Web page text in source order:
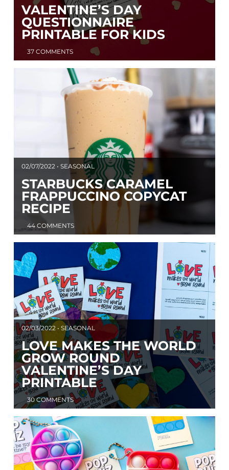
VALENTINE’S DAY
QUESTIONNAIRE
PRINTABLE FOR KIDS
37 COMMENTS
02/07/2022 • SEASONAL
STARBUCKS CARAMEL
FRAPPUCCINO COPYCAT
RECIPE
44 COMMENTS
02/03/2022 • SEASONAL
LOVE MAKES THE WORLD
GROW ROUND
VALENTINE’S DAY
PRINTABLE
30 COMMENTS